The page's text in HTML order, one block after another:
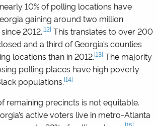
10% of polling locations have
gaining around two million
2012.[12] This translates to over 200
and a third of Georgia’s counties
locations than in 2012.[13] The majority
polling places have high poverty
populations.[14]
remaining precincts is not equitable.
active voters live in metro-Atlanta